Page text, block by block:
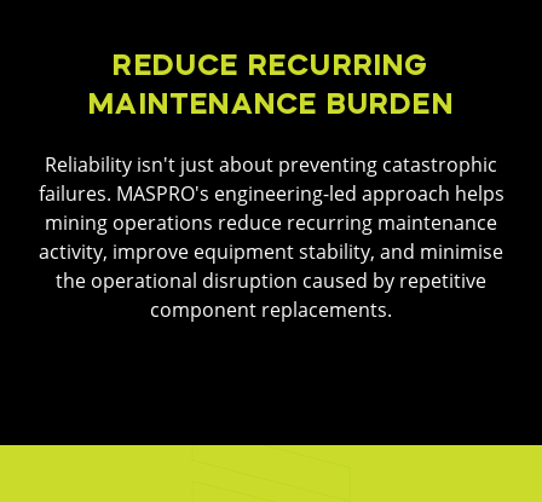
REDUCE RECURRING
MAINTENANCE BURDEN
Reliability isn't just about preventing catastrophic
failures. MASPRO's engineering-led approach helps
mining operations reduce recurring maintenance
activity, improve equipment stability, and minimise
the operational disruption caused by repetitive
component replacements.